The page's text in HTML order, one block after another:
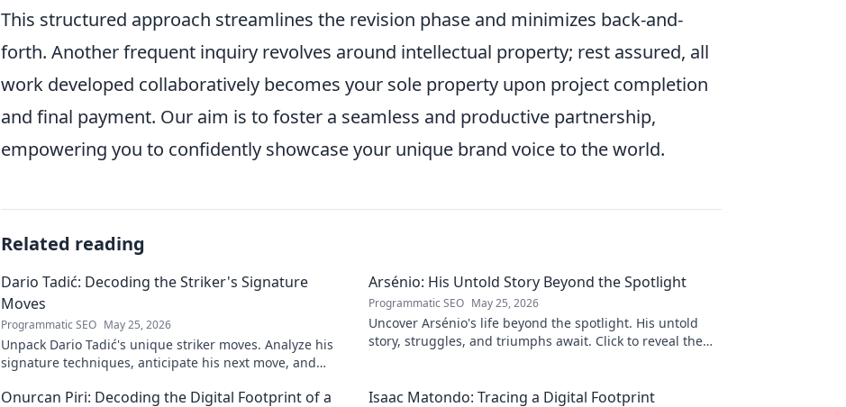
This structured approach streamlines the revision phase and minimizes back-and-
forth. Another frequent inquiry revolves around intellectual property; rest assured, all
work developed collaboratively becomes your sole property upon project completion
and final payment. Our aim is to foster a seamless and productive partnership,
empowering you to confidently showcase your unique brand voice to the world.
Related reading
Dario Tadić: Decoding the Striker's Signature
Moves
Programmatic SEO May 25, 2026
Unpack Dario Tadić's unique striker moves. Analyze his
signature techniques, anticipate his next move, and
Arsénio: His Untold Story Beyond the Spotlight
Programmatic SEO May 25, 2026
Uncover Arsénio's life beyond the spotlight. His untold
story, struggles, and triumphs await. Click to reveal the
Onurcan Piri: Decoding the Digital Footprint of a Isaac Matondo: Tracing a Digital Footprint